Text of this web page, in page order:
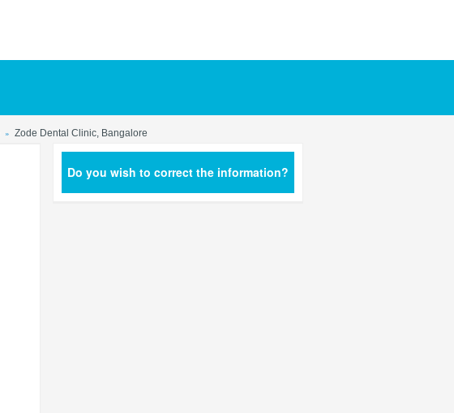
Zode Dental Clinic, Bangalore
Do you wish to correct the information?